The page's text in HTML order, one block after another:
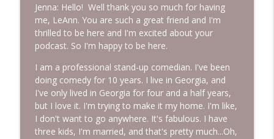
Episode 230: I Did It!
More Lovin Podcast
Episode 229: If Father's Day Feels
Complicated...
More Lovin Podcast
info_outline
Jenna: Hello! Well thank you so much for having
me, LeAnn. You are such a great friend and I'm
thrilled to be here and I'm excited about your
podcast. So I'm happy to be here.
I am a professional stand-up comedian. I've been
doing comedy for 10 years. I live in Georgia, and
I've only lived in Georgia for four and a half years,
but I love it. I'm trying to make it my home. I'm like,
I don't want to go anywhere. It's fabulous. I have
three kids, I'm married, and that's pretty much...Oh,